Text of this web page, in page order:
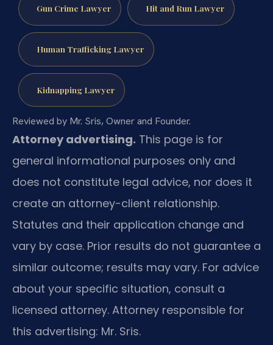
Gun Crime Lawyer Hit and Run Lawyer
Human Trafficking Lawyer
Kidnapping Lawyer
Reviewed by Mr. Sris, Owner and Founder.
Attorney advertising. This page is for
general informational purposes only and
does not constitute legal advice, nor does it
create an attorney-client relationship.
Statutes and their application change and
vary by case. Prior results do not guarantee a
similar outcome; results may vary. For advice
about your specific situation, consult a
licensed attorney. Attorney responsible for
this advertising: Mr. Sris.